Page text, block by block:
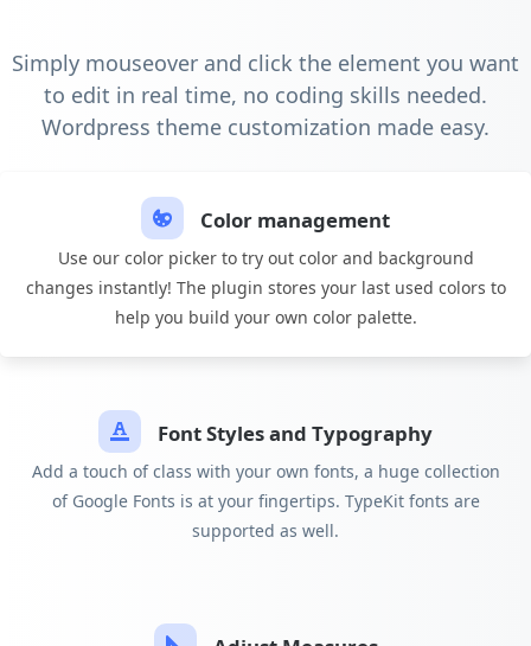
Simply mouseover and click the element you want
to edit in real time, no coding skills needed.
Wordpress theme customization made easy.
Color management
Use our color picker to try out color and background
changes instantly! The plugin stores your last used colors to
help you build your own color palette.
Font Styles and Typography
Add a touch of class with your own fonts, a huge collection
of Google Fonts is at your fingertips. TypeKit fonts are
supported as well.